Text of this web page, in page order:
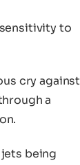
to
cry against
a
being